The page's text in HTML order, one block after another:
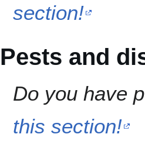
section!
Pests and
Do you have
this section!